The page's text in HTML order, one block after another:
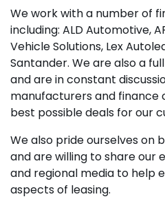
We work with a number of
including: ALD Automotive,
Vehicle Solutions, Lex
Santander. We are also a
and are in constant
manufacturers and finance
best possible deals for our
We also pride ourselves on
and are willing to share our
and regional media to help
aspects of leasing.